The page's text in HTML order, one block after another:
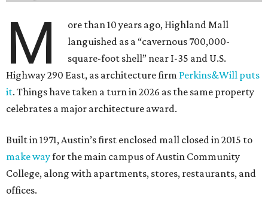
M
ore than 10 years ago, Highland Mall
languished as a “cavernous 700,000-
square-foot shell” near I-35 and U.S.
Highway 290 East, as architecture firm Perkins&Will puts
it. Things have taken a turn in 2026 as the same property
celebrates a major architecture award.
Built in 1971, Austin’s first enclosed mall closed in 2015 to
make wayfor the main campus of Austin Community
College, along with apartments, stores, restaurants, and
offices.